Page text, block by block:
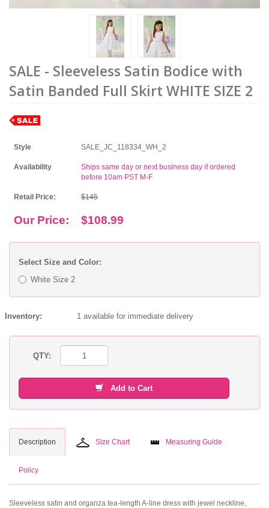
SALE - Sleeveless Satin Bodice with
Satin Banded Full Skirt WHITE SIZE 2
Style SALE_JC_118334_WH_2
Availability
Ships same day or next business day if ordered
before 10am PST M-F
Retail Price: $145
Our Price: $108.99
Select Size and Color:
White Size 2
Inventory: 1 available for immediate delivery
QTY:
Add to Cart
Description Size Chart Measuring Guide
Policy
Sleeveless satin and organza tea-length A-line dress with jewel neckline,